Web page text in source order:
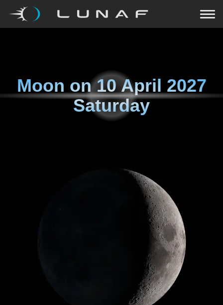
Moon on10 April 2027
Saturday